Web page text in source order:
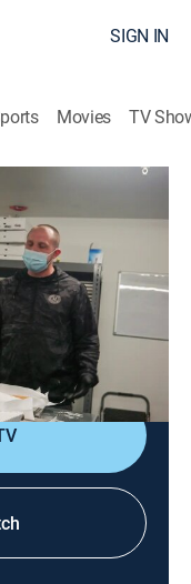
SIGN IN
Movies TV
deepened
industry;
market for